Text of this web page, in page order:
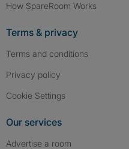
How SpareRoom Works
Terms & privacy
Terms and conditions
Privacy policy
Cookie Settings
Our services
Advertise a room